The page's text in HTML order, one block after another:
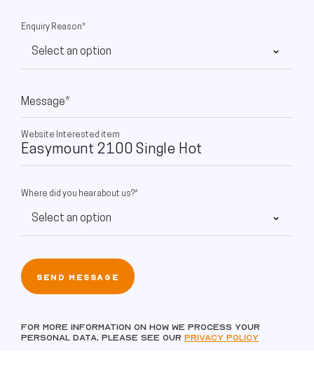
Enquiry Reason*
Message*
Website Interested item
Where did you hear about us?*
For more information on how we process your
personal data, please see our Privacy policy